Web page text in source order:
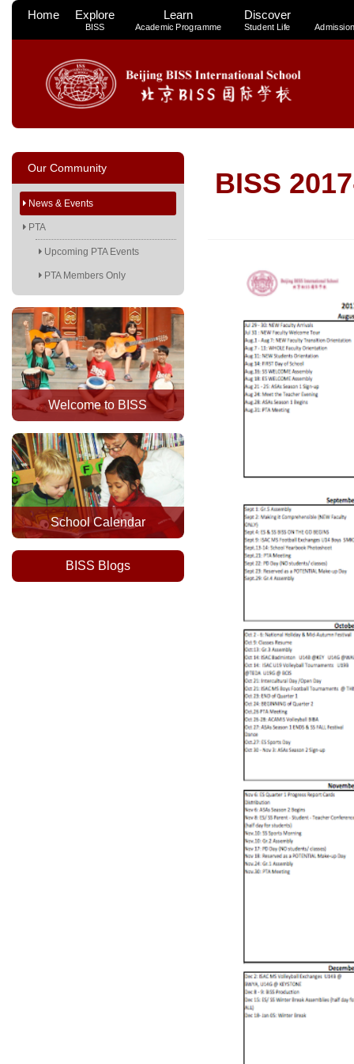
Home Explore
BISS
Learn
Academic Programme
Discover
Student Life
Our Community
News & Events
PTA
Upcoming PTA Events
PTA Members Only
Welcome to BISS
School Calendar
BISS Blogs
BISS